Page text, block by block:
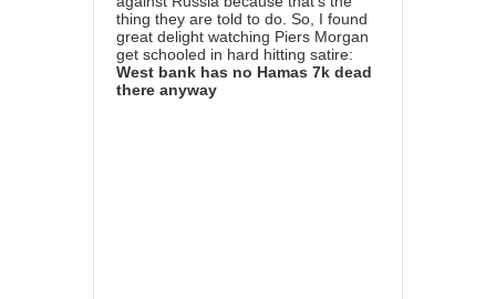
thing they are told to do. So, I found
great delight watching Piers Morgan
get schooled in hard hitting satire:
West bank has no Hamas 7k dead
there anyway